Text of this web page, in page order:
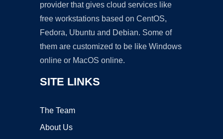
provider that gives cloud services like
free workstations based on CentOS,
Fedora, Ubuntu and Debian. Some of
them are customized to be like Windows
online or MacOS online.
SITE LINKS
The Team
About Us